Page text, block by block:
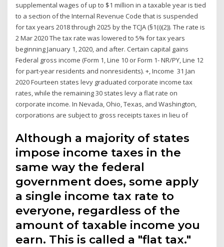
supplemental wages of up to $1 million in a taxable year is tied
to a section of the Internal Revenue Code that is suspended
for tax years 2018 through 2025 by the TCJA (§1(i)(2)). The rate is
2 Mar 2020 The tax rate was lowered to 5% for tax years
beginning January 1, 2020, and after. Certain capital gains
Federal gross income (Form 1, Line 10 or Form 1- NR/PY, Line 12
for part-year residents and nonresidents). +, Income 31 Jan
2020 Fourteen states levy graduated corporate income tax
rates, while the remaining 30 states levy a flat rate on
corporate income. In Nevada, Ohio, Texas, and Washington,
corporations are subject to gross receipts taxes in lieu of
Although a majority of states
impose income taxes in the
same way the federal
government does, some apply
a single income tax rate to
everyone, regardless of the
amount of taxable income you
earn. This is called a "flat tax."